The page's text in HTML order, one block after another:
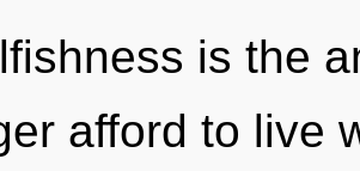
is the
afford to live